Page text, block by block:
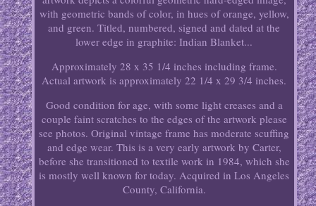
with geometric bands of color, in hues of orange, yellow,
and green. Titled, numbered, signed and dated at the
lower edge in graphite: Indian Blanket...
Approximately 28 x 35 1/4 inches including frame.
Actual artwork is approximately 22 1/4 x 29 3/4 inches.
Good condition for age, with some light creases and a
couple faint scratches to the edges of the artwork please
see photos. Original vintage frame has moderate scuffing
and edge wear. This is a very early artwork by Carter,
before she transitioned to textile work in 1984, which she
is mostly well known for today. Acquired in Los Angeles
County, California.